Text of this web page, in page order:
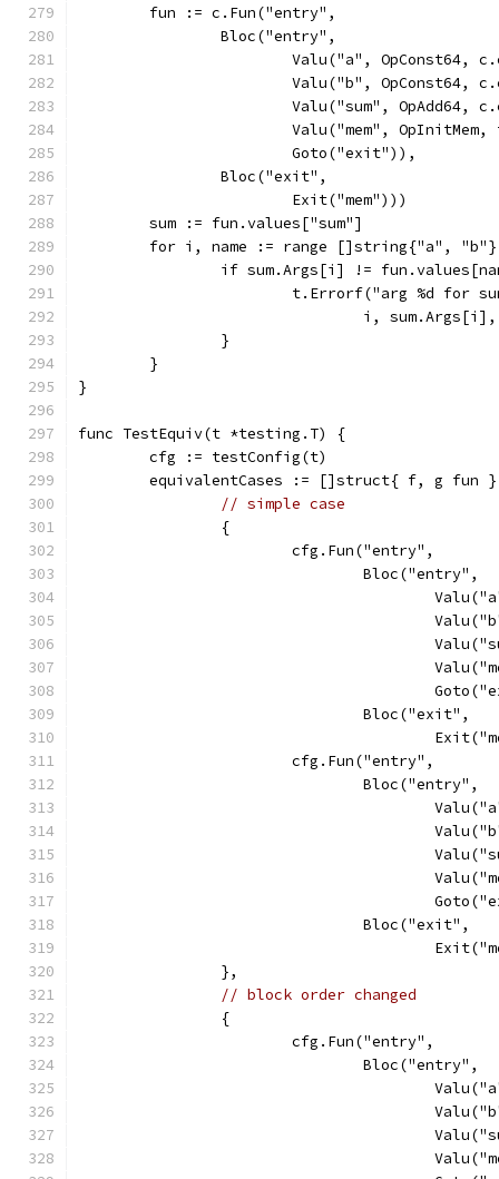
	fun := c.Fun("entry",
		Bloc("entry",
Valu("a", OpConst64,
Valu("b", OpConst64,
Valu("sum", OpAdd64,
Valu("mem",
			Goto("exit")),
		Bloc("exit",
			Exit("mem")))
	sum := fun.values["sum"]
for i, name := range []string{"a",
if sum.Args[i] !=
t.Errorf("arg %d for
i,
		}
	}
}
func TestEquiv(t *testing.T) {
	cfg := testConfig(t)
equivalentCases := []struct{ f, g fun
// simple case
		{
			cfg.Fun("entry",
				Bloc("entry",
				Bloc("exit",
			cfg.Fun("entry",
				Bloc("entry",
				Bloc("exit",
		},
// block order changed
		{
			cfg.Fun("entry",
				Bloc("entry",